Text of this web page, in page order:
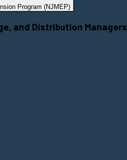
Program (NJMEP)
and Distribution Managers